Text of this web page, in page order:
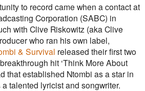
to record came when a contact at
Corporation (SABC) in
with Clive Riskowitz (aka Clive
who ran his own label,
& Survival released their first two
hit ‘Think More About
that established Ntombi as a star in
talented lyricist and songwriter.